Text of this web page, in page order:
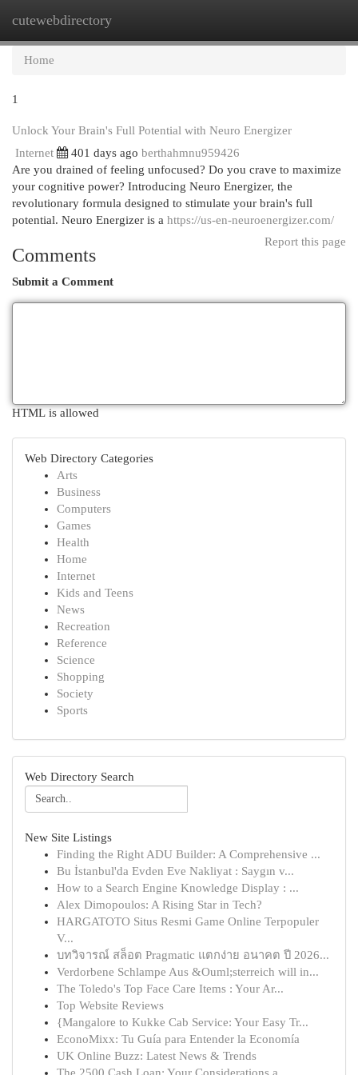
cutewebdirectory
Home
1
Unlock Your Brain's Full Potential with Neuro Energizer
Internet
401 days ago berthahmnu959426
Are you drained of feeling unfocused? Do you crave to maximize
your cognitive power? Introducing Neuro Energizer, the
revolutionary formula designed to stimulate your brain's full
potential. Neuro Energizer is a https://us-en-neuroenergizer.com/
Report this page
Comments
Submit a Comment
HTML is allowed
Web Directory Categories
Arts
Business
Computers
Games
Health
Home
Internet
Kids and Teens
News
Recreation
Reference
Science
Shopping
Society
Sports
Web Directory Search
New Site Listings
Finding the Right ADU Builder: A Comprehensive ...
Bu İstanbul'da Evden Eve Nakliyat : Saygın v...
How to a Search Engine Knowledge Display : ...
Alex Dimopoulos: A Rising Star in Tech?
HARGATOTO Situs Resmi Game Online Terpopuler
V...
บทวิจารณ์ สล็อต Pragmatic แตกง่าย อนาคต ปี 2026...
Verdorbene Schlampe Aus &Ouml;sterreich will in...
The Toledo's Top Face Care Items : Your Ar...
Top Website Reviews
{Mangalore to Kukke Cab Service: Your Easy Tr...
EconoMixx: Tu Guía para Entender la Economía
UK Online Buzz: Latest News & Trends